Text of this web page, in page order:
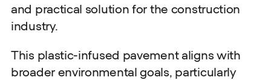
and practical solution for the construction
industry.
This plastic-infused pavement aligns with
broader environmental goals, particularly